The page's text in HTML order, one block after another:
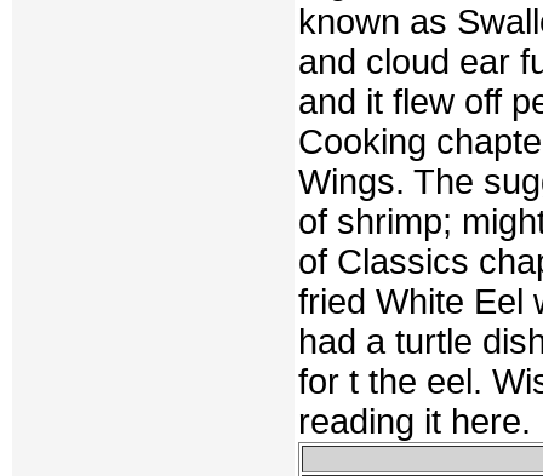
known as
and cloud ear
and it flew off
Cooking
Wings. The
of shrimp;
of Classics
fried White Eel
had a turtle
for t the eel.
reading it here.